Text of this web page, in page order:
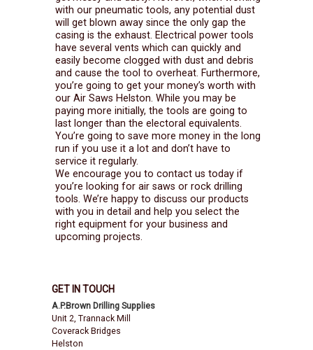
with our pneumatic tools, any potential dust
will get blown away since the only gap the
casing is the exhaust. Electrical power tools
have several vents which can quickly and
easily become clogged with dust and debris
and cause the tool to overheat. Furthermore,
you’re going to get your money’s worth with
our Air Saws Helston. While you may be
paying more initially, the tools are going to
last longer than the electoral equivalents.
You’re going to save more money in the long
run if you use it a lot and don’t have to
service it regularly.
We encourage you to contact us today if
you’re looking for air saws or rock drilling
tools. We’re happy to discuss our products
with you in detail and help you select the
right equipment for your business and
upcoming projects.
GET IN TOUCH
A.P.Brown Drilling Supplies
Unit 2, Trannack Mill
Coverack Bridges
Helston